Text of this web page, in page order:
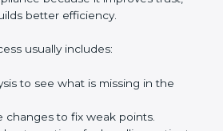
audits in Palauare not only
business practices, and build
in Palau